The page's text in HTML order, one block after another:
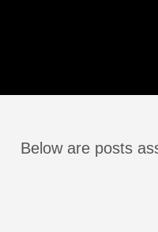
Below are posts